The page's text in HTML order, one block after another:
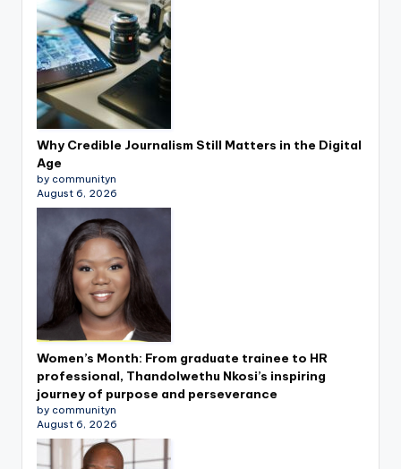
Why Credible Journalism Still Matters in the Digital
Age
by communityn
August 6, 2026
Women’s Month: From graduate trainee to HR
professional, Thandolwethu Nkosi’s inspiring
journey of purpose and perseverance
by communityn
August 6, 2026